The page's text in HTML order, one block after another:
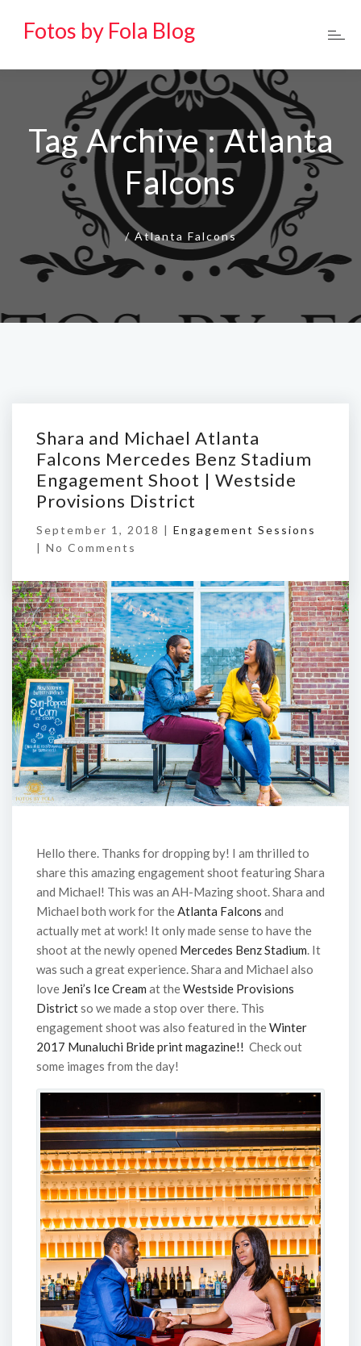
Fotos by Fola Blog
Tag Archive : Atlanta
Falcons
/ Atlanta Falcons
Shara and Michael Atlanta
Falcons Mercedes Benz Stadium
Engagement Shoot | Westside
Provisions District
September 1, 2018 | Engagement Sessions
| No Comments
Hello there. Thanks for dropping by! I am thrilled to
share this amazing engagement shoot featuring Shara
and Michael! This was an AH-Mazing shoot. Shara and
Michael both work for theAtlanta Falcons and
actually met at work! It only made sense to have the
shoot at the newly opened Mercedes Benz Stadium. It
was such a great experience. Shara and Michael also
love Jeni’s Ice Cream at theWestside Provisions
Districtso we made a stop over there. This
engagement shoot was also featured in theWinter
2017 Munaluchi Bride print magazine!! Check out
some images from the day!